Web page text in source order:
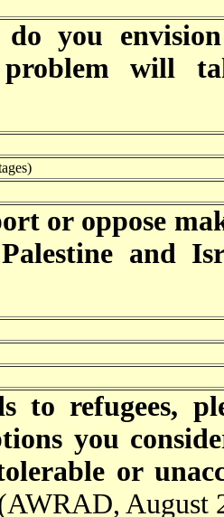
you
problem will
or oppose
and
to refugees,
you
or
August